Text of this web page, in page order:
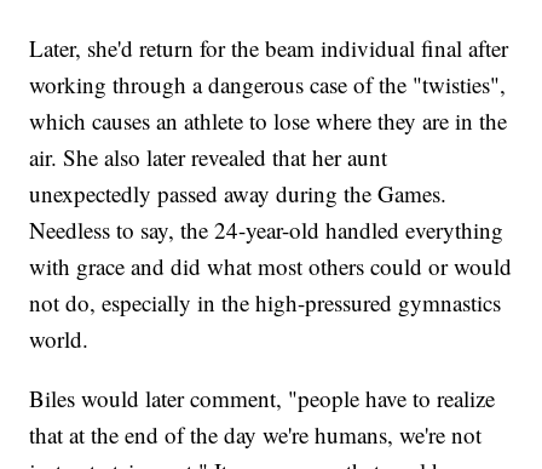
Later, she'd return for the beam individual final after
working through a dangerous case of the "twisties",
which causes an athlete to lose where they are in the
air. She also later revealed that her aunt
unexpectedly passed away during the Games.
Needless to say, the 24-year-old handled everything
with grace and did what most others could or would
not do, especially in the high-pressured gymnastics
world.
Biles would later comment, "people have to realize
that at the end of the day we're humans, we're not